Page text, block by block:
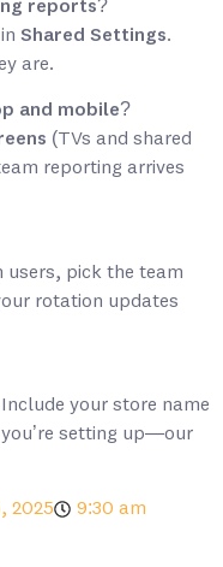
reports?
Shared Settings.
are.
and mobile?
(TVs and shared
reporting arrives
users, pick the team
rotation updates
Include your store name
setting up—our
2025 9:30 am